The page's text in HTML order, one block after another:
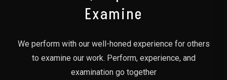
Examine
We perform with our well-honed experience for others
to examine our work. Perform, experience, and
examination go together